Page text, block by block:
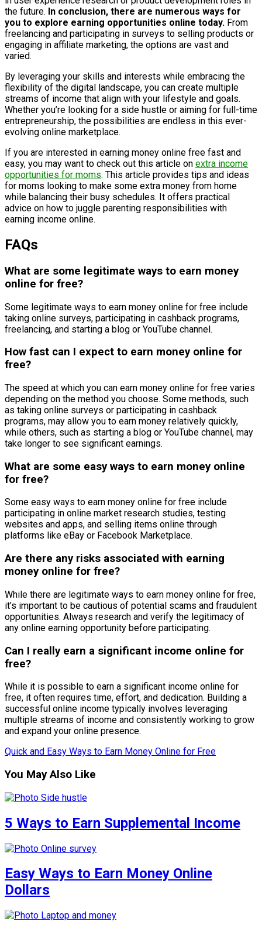
the future. In conclusion, there are numerous ways for
you to explore earning opportunities online today. From
freelancing and participating in surveys to selling products or
engaging in affiliate marketing, the options are vast and
varied.
By leveraging your skills and interests while embracing the
flexibility of the digital landscape, you can create multiple
streams of income that align with your lifestyle and goals.
Whether you’re looking for a side hustle or aiming for full-time
entrepreneurship, the possibilities are endless in this ever-
evolving online marketplace.
If you are interested in earning money online free fast and
easy, you may want to check out this article on extra income
opportunities for moms. This article provides tips and ideas
for moms looking to make some extra money from home
while balancing their busy schedules. It offers practical
advice on how to juggle parenting responsibilities with
earning income online.
FAQs
What are some legitimate ways to earn money
online for free?
Some legitimate ways to earn money online for free include
taking online surveys, participating in cashback programs,
freelancing, and starting a blog or YouTube channel.
How fast can I expect to earn money online for
free?
The speed at which you can earn money online for free varies
depending on the method you choose. Some methods, such
as taking online surveys or participating in cashback
programs, may allow you to earn money relatively quickly,
while others, such as starting a blog or YouTube channel, may
take longer to see significant earnings.
What are some easy ways to earn money online
for free?
Some easy ways to earn money online for free include
participating in online market research studies, testing
websites and apps, and selling items online through
platforms like eBay or Facebook Marketplace.
Are there any risks associated with earning
money online for free?
While there are legitimate ways to earn money online for free,
it’s important to be cautious of potential scams and fraudulent
opportunities. Always research and verify the legitimacy of
any online earning opportunity before participating.
Can I really earn a significant income online for
free?
While it is possible to earn a significant income online for
free, it often requires time, effort, and dedication. Building a
successful online income typically involves leveraging
multiple streams of income and consistently working to grow
and expand your online presence.
Quick and Easy Ways to Earn Money Online for Free
You May Also Like
5 Ways to Earn Supplemental Income
Easy Ways to Earn Money Online
Dollars